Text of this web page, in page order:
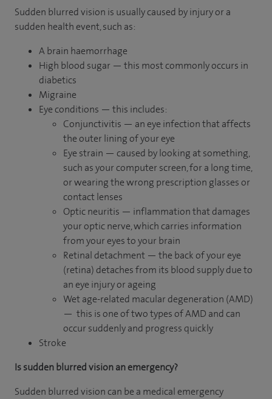
Sudden blurred vision is usually caused by injury or a
sudden health event, such as:
A brain haemorrhage
High blood sugar — this most commonly occurs in
diabetics
Migraine
Eye conditions — this includes:
Conjunctivitis — an eye infection that affects
the outer lining of your eye
Eye strain — caused by looking at something,
such as your computer screen, for a long time,
or wearing the wrong prescription glasses or
contact lenses
Optic neuritis — inflammation that damages
your optic nerve, which carries information
from your eyes to your brain
Retinal detachment — the back of your eye
(retina) detaches from its blood supply due to
an eye injury or ageing
Wet age-related macular degeneration (AMD)
— this is one of two types of AMD and can
occur suddenly and progress quickly
Stroke
Is sudden blurred vision an emergency?
Sudden blurred vision can be a medical emergency